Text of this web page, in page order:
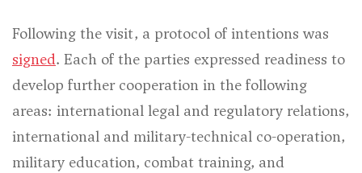
Following the visit, a protocol of intentions was
signed. Each of the parties expressed readiness to
develop further cooperation in the following
areas: international legal and regulatory relations,
international and military-technical co-operation,
military education, combat training, and